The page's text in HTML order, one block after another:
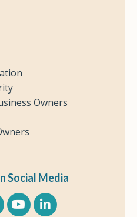
Owners
Social Media